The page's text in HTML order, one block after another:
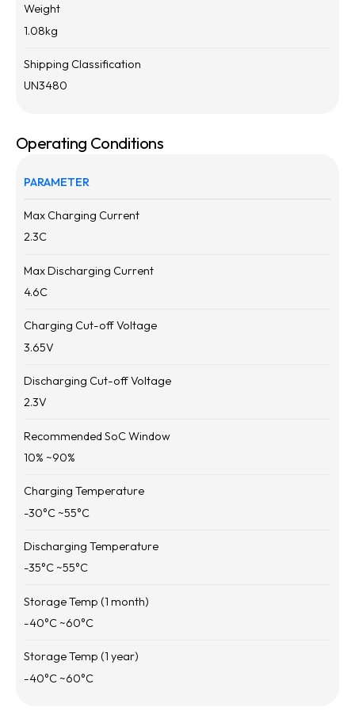
Weight
1.08kg
Shipping Classification
UN3480
Operating Conditions
PARAMETER
Max Charging Current
2.3C
Max Discharging Current
4.6C
Charging Cut-off Voltage
3.65V
Discharging Cut-off Voltage
2.3V
Recommended SoC Window
10% ~90%
Charging Temperature
-30°C ~55°C
Discharging Temperature
-35°C ~55°C
Storage Temp (1 month)
-40°C ~60°C
Storage Temp (1 year)
-40°C ~60°C